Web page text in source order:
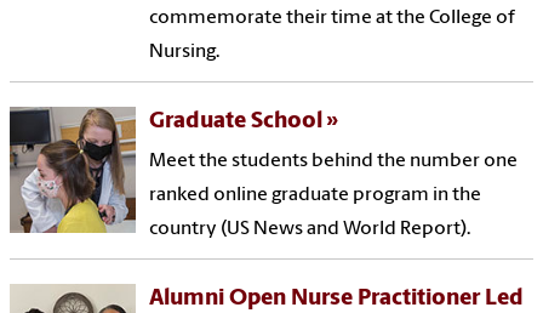
commemorate their time at the College of
Nursing.
Graduate School
Meet the students behind the number one
ranked online graduate program in the
country (US News and World Report).
Alumni Open Nurse Practitioner Led